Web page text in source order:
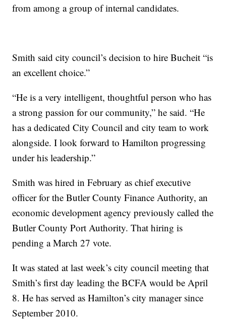
from among a group of internal candidates.
Smith said city council’s decision to hire Bucheit “is
an excellent choice.”
“He is a very intelligent, thoughtful person who has
a strong passion for our community,” he said. “He
has a dedicated City Council and city team to work
alongside. I look forward to Hamilton progressing
under his leadership.”
Smith was hired in February as chief executive
officer for the Butler County Finance Authority, an
economic development agency previously called the
Butler County Port Authority. That hiring is
pending a March 27 vote.
It was stated at last week’s city council meeting that
Smith’s first day leading the BCFA would be April
8. He has served as Hamilton’s city manager since
September 2010.